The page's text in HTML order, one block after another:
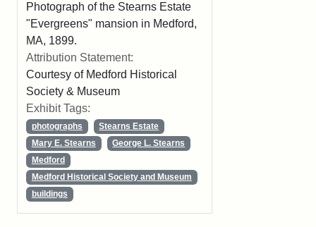
Photograph of the Stearns Estate
"Evergreens" mansion in Medford,
MA, 1899.
Attribution Statement:
Courtesy of Medford Historical
Society & Museum
Exhibit Tags:
photographs
Stearns Estate
Mary E. Stearns
George L. Stearns
Medford
Medford Historical Society and Museum
buildings